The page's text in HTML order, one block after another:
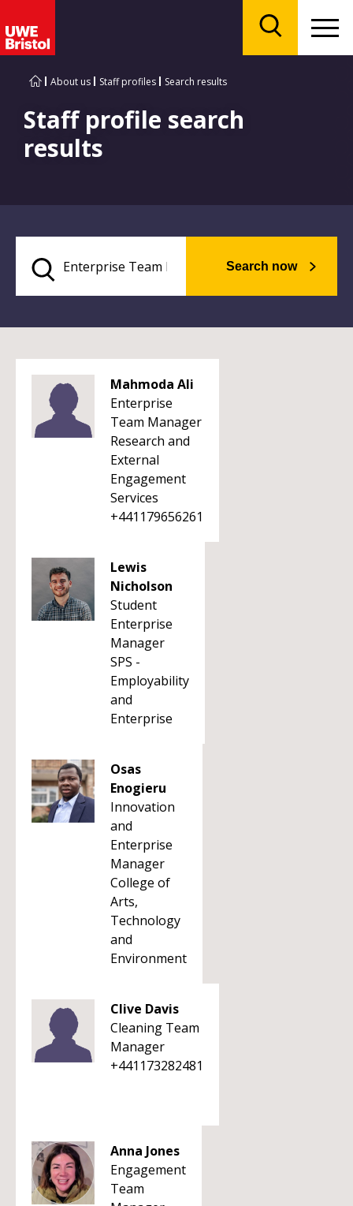
About us Staff profiles Search results
Staff profile search
results
Search now
Mahmoda Ali
Enterprise
Team Manager
Research and
External
Engagement
Services
+441179656261
Lewis
Nicholson
Student
Enterprise
Manager
SPS -
Employability
and
Enterprise
Osas
Enogieru
Innovation
and
Enterprise
Manager
College of
Arts,
Technology
and
Environment
Clive Davis
Cleaning Team
Manager
+441173282481
Anna Jones
Engagement
Team